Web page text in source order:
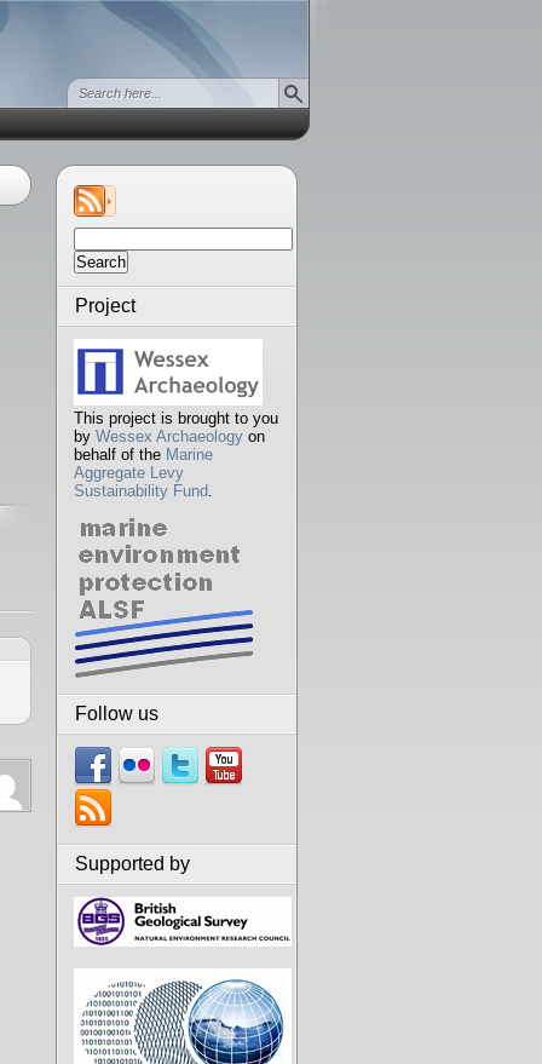
for:
Project
This project is brought to you
by Wessex Archaeology on
behalf of the Marine
Aggregate Levy
Sustainability Fund.
Follow us
Supported by